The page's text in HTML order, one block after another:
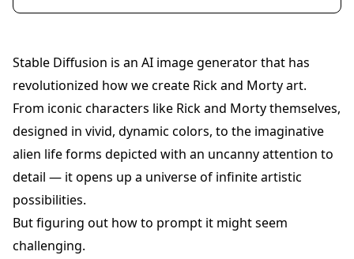
Stable Diffusion is an AI image generator that has
revolutionized how we create Rick and Morty art.
From iconic characters like Rick and Morty themselves,
designed in vivid, dynamic colors, to the imaginative
alien life forms depicted with an uncanny attention to
detail — it opens up a universe of infinite artistic
possibilities.
But figuring out how to prompt it might seem
challenging.